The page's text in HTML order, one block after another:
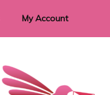
My Account